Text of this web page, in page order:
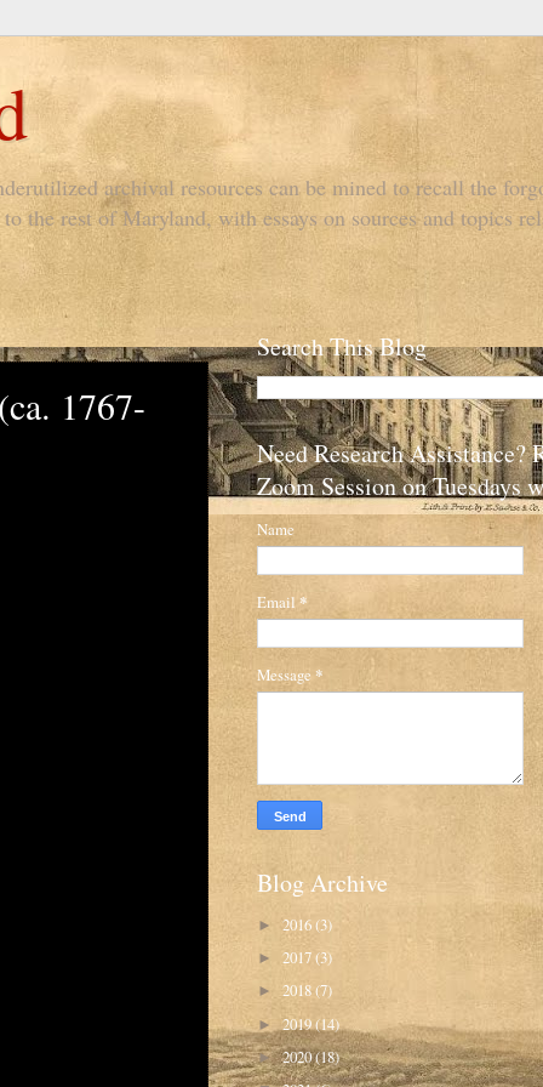
archival resources can be mined to recall the
the rest of Maryland, with essays on sources and topics
1767-
Search This Blog
Need Research Assistance?
Zoom Session on Tuesdays
Name
Email *
Message *
Blog Archive
► 2016(3)
► 2017(3)
► 2018(7)
► 2019(14)
►2020(18)